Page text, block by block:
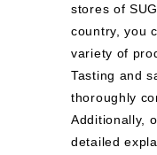
stores of
country, you
variety of
Tasting and
thoroughly
Additionally,
detailed